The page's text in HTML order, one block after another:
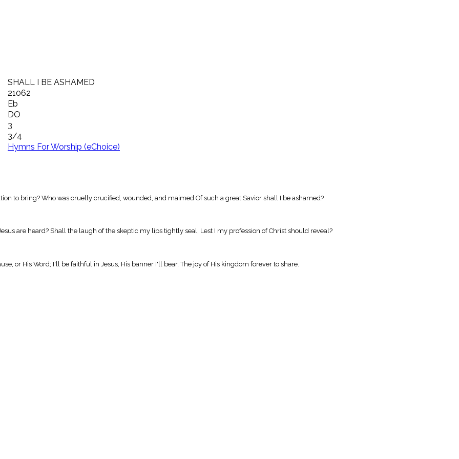
SHALL I BE ASHAMED
21062
Eb
DO
3
3/4
Hymns For Worship (eChoice)
to bring? Who was cruelly crucified, wounded, and maimed Of such a great Savior shall I be ashamed?
are heard? Shall the laugh of the skeptic my lips tightly seal, Lest I my profession of Christ should reveal?
or His Word; I'll be faithful in Jesus, His banner I'll bear, The joy of His kingdom forever to share.